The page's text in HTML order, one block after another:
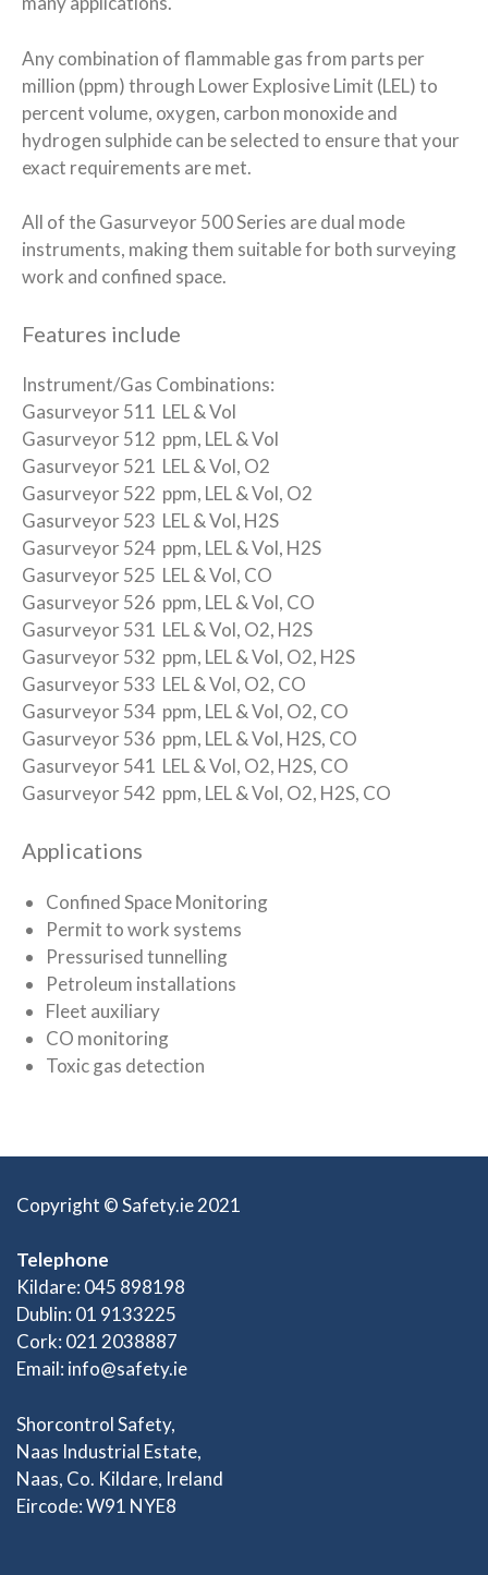
Any combination of flammable gas from parts per
million (ppm) through Lower Explosive Limit (LEL) to
percent volume, oxygen, carbon monoxide and
hydrogen sulphide can be selected to ensure that your
exact requirements are met.
All of the Gasurveyor 500 Series are dual mode
instruments, making them suitable for both surveying
work and confined space.
Features include
Instrument/Gas Combinations:
Gasurveyor 511 LEL & Vol
Gasurveyor 512 ppm, LEL & Vol
Gasurveyor 521 LEL & Vol, O2
Gasurveyor 522 ppm, LEL & Vol, O2
Gasurveyor 523 LEL & Vol, H2S
Gasurveyor 524 ppm, LEL & Vol, H2S
Gasurveyor 525 LEL & Vol, CO
Gasurveyor 526 ppm, LEL & Vol, CO
Gasurveyor 531 LEL & Vol, O2, H2S
Gasurveyor 532 ppm, LEL & Vol, O2, H2S
Gasurveyor 533 LEL & Vol, O2, CO
Gasurveyor 534 ppm, LEL & Vol, O2, CO
Gasurveyor 536 ppm, LEL & Vol, H2S, CO
Gasurveyor 541 LEL & Vol, O2, H2S, CO
Gasurveyor 542 ppm, LEL & Vol, O2, H2S, CO
Applications
Confined Space Monitoring
Permit to work systems
Pressurised tunnelling
Petroleum installations
Fleet auxiliary
CO monitoring
Toxic gas detection
Copyright © Safety.ie 2021
Telephone
Kildare: 045 898198
Dublin: 01 9133225
Cork: 021 2038887
Email: info@safety.ie
Shorcontrol Safety,
Naas Industrial Estate,
Naas, Co. Kildare, Ireland
Eircode: W91 NYE8